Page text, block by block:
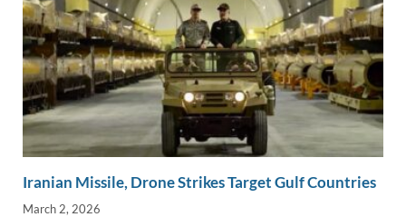
Iranian Missile, Drone Strikes Target Gulf Countries
March 2, 2026